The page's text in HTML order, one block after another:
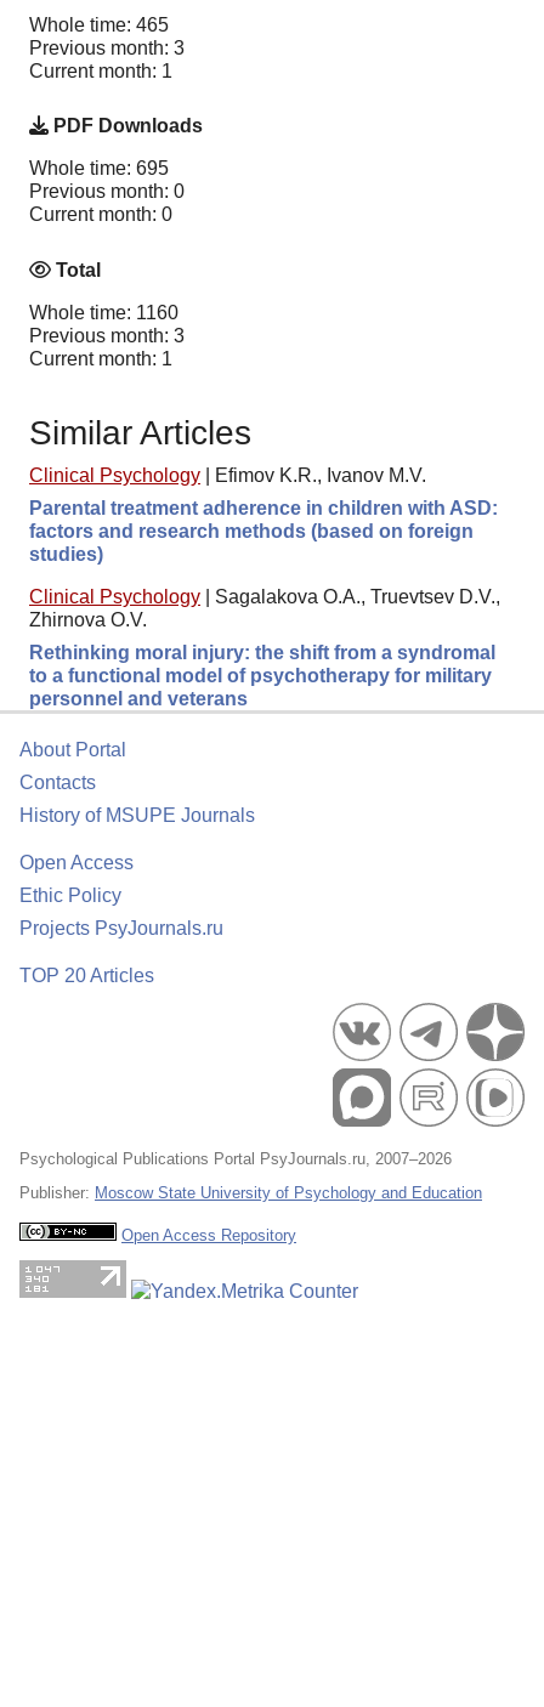
Whole time: 465
Previous month: 3
Current month: 1
PDF Downloads
Whole time: 695
Previous month: 0
Current month: 0
Total
Whole time: 1160
Previous month: 3
Current month: 1
Similar Articles
Clinical Psychology
Efimov K.R., Ivanov M.V.
Parental treatment adherence in children with ASD:
factors and research methods (based on foreign
studies)
Clinical Psychology
Sagalakova O.A., Truevtsev D.V.,
Zhirnova O.V.
Rethinking moral injury: the shift from a syndromal
to a functional model of psychotherapy for military
personnel and veterans
About Portal
Contacts
History of MSUPE Journals
Open Access
Ethic Policy
Projects PsyJournals.ru
TOP 20 Articles
Psychological Publications Portal PsyJournals.ru, 2007–2026
Publisher: Moscow State University of Psychology and Education
Open Access Repository